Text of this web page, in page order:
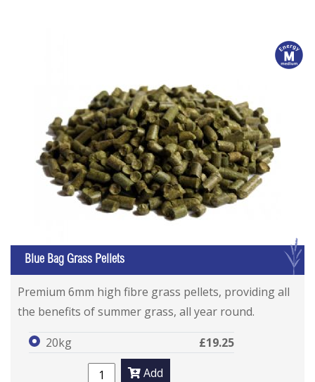
m
G
Blue Bag Grass Pellets
Premium 6mm high fibre grass pellets, providing all
the benefits of summer grass, all year round.
20kg
£19.25
Add